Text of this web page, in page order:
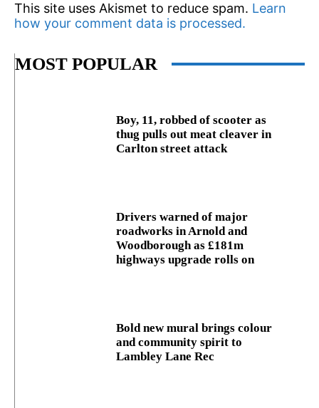
This site uses Akismet to reduce spam. Learn
how your comment data is processed.
MOST POPULAR
Boy, 11, robbed of scooter as
thug pulls out meat cleaver in
Carlton street attack
Drivers warned of major
roadworks in Arnold and
Woodborough as £181m
highways upgrade rolls on
Bold new mural brings colour
and community spirit to
Lambley Lane Rec